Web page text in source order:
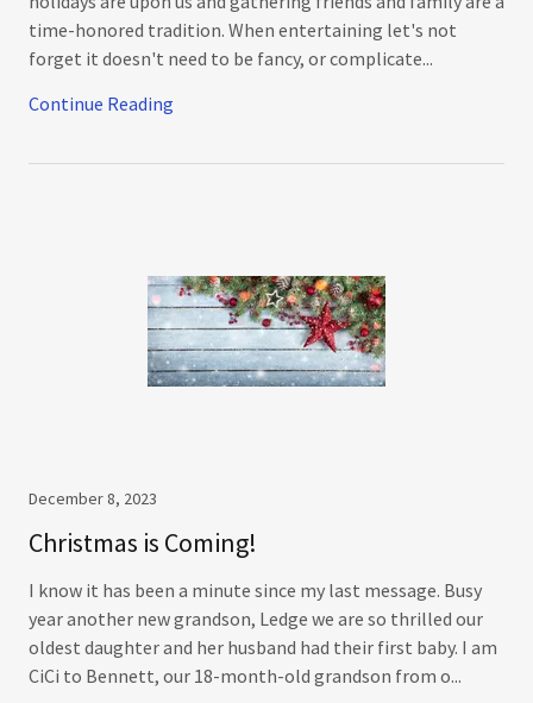
time-honored tradition. When entertaining let's not
forget it doesn't need to be fancy, or complicate...
Continue Reading
December 8, 2023
Christmas is Coming!
I know it has been a minute since my last message. Busy
year another new grandson, Ledge we are so thrilled our
oldest daughter and her husband had their first baby. I am
CiCi to Bennett, our 18-month-old grandson from o...